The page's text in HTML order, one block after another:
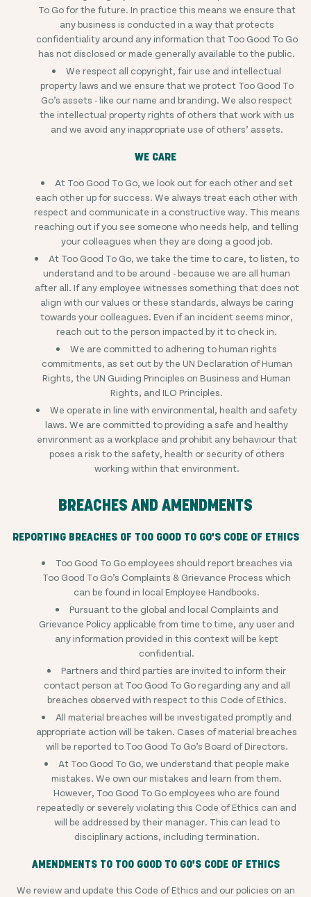
To Go for the future. In practice this means we ensure that
any business is conducted in a way that protects
confidentiality around any information that Too Good To Go
has not disclosed or made generally available to the public.
We respect all copyright, fair use and intellectual
property laws and we ensure that we protect Too Good To
Go’s assets - like our name and branding. We also respect
the intellectual property rights of others that work with us
and we avoid any inappropriate use of others’ assets.
WE CARE
At Too Good To Go, we look out for each other and set
each other up for success. We always treat each other with
respect and communicate in a constructive way. This means
reaching out if you see someone who needs help, and telling
your colleagues when they are doing a good job.
At Too Good To Go, we take the time to care, to listen, to
understand and to be around - because we are all human
after all. If any employee witnesses something that does not
align with our values or these standards, always be caring
towards your colleagues. Even if an incident seems minor,
reach out to the person impacted by it to check in.
We are committed to adhering to human rights
commitments, as set out by the UN Declaration of Human
Rights, the UN Guiding Principles on Business and Human
Rights, and ILO Principles.
We operate in line with environmental, health and safety
laws. We are committed to providing a safe and healthy
environment as a workplace and prohibit any behaviour that
poses a risk to the safety, health or security of others
working within that environment.
BREACHES AND AMENDMENTS
REPORTING BREACHES OF TOO GOOD TO GO'S CODE OF ETHICS
Too Good To Go employees should report breaches via
Too Good To Go’s Complaints & Grievance Process which
can be found in local Employee Handbooks.
Pursuant to the global and local Complaints and
Grievance Policy applicable from time to time, any user and
any information provided in this context will be kept
confidential.
Partners and third parties are invited to inform their
contact person at Too Good To Go regarding any and all
breaches observed with respect to this Code of Ethics.
All material breaches will be investigated promptly and
appropriate action will be taken. Cases of material breaches
will be reported to Too Good To Go’s Board of Directors.
At Too Good To Go, we understand that people make
mistakes. We own our mistakes and learn from them.
However, Too Good To Go employees who are found
repeatedly or severely violating this Code of Ethics can and
will be addressed by their manager. This can lead to
disciplinary actions, including termination.
AMENDMENTS TO TOO GOOD TO GO'S CODE OF ETHICS
We review and update this Code of Ethics and our policies on an